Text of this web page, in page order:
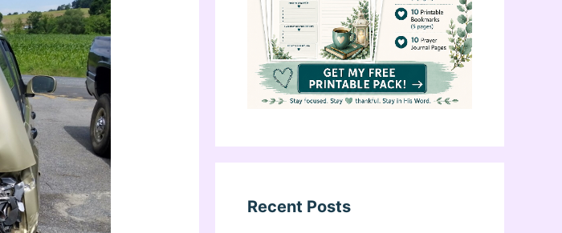
Recent Posts